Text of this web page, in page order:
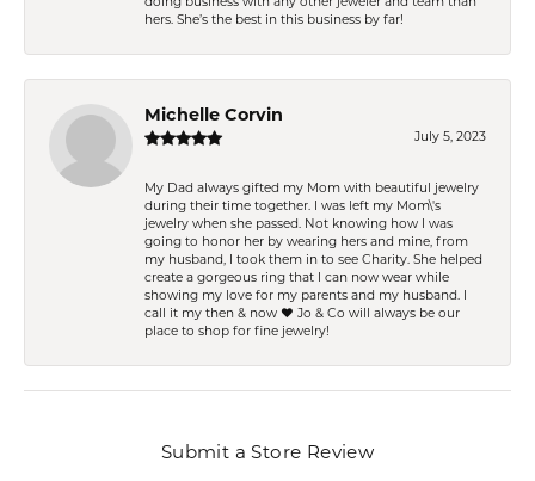
doing business with any other jeweler and team than
hers. She’s the best in this business by far!
Michelle Corvin
July 5, 2023
My Dad always gifted my Mom with beautiful jewelry
during their time together. I was left my Mom\'s
jewelry when she passed. Not knowing how I was
going to honor her by wearing hers and mine, from
my husband, I took them in to see Charity. She helped
create a gorgeous ring that I can now wear while
showing my love for my parents and my husband. I
call it my then & now ❤️ Jo & Co will always be our
place to shop for fine jewelry!
Submit a Store Review